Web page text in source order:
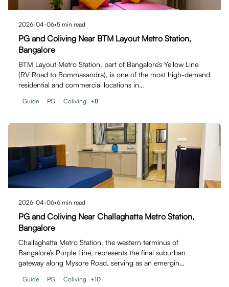
2026-04-06•5 min read
PG and Coliving Near BTM Layout Metro Station,
Bangalore
BTM Layout Metro Station, part of Bangalore’s Yellow Line
(RV Road to Bommasandra), is one of the most high-demand
residential and commercial locations in…
Guide PG Coliving +8
2026-04-06•6 min read
PG and Coliving Near Challaghatta Metro Station,
Bangalore
Challaghatta Metro Station, the western terminus of
Bangalore’s Purple Line, represents the final suburban
gateway along Mysore Road, serving as an emergin…
Guide PG Coliving +10